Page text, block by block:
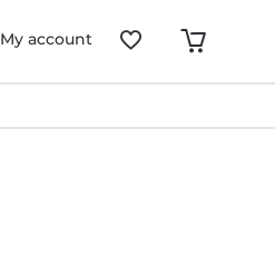
My account